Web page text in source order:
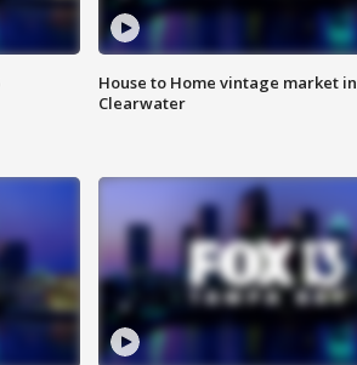
House to Home vintage market in
Clearwater